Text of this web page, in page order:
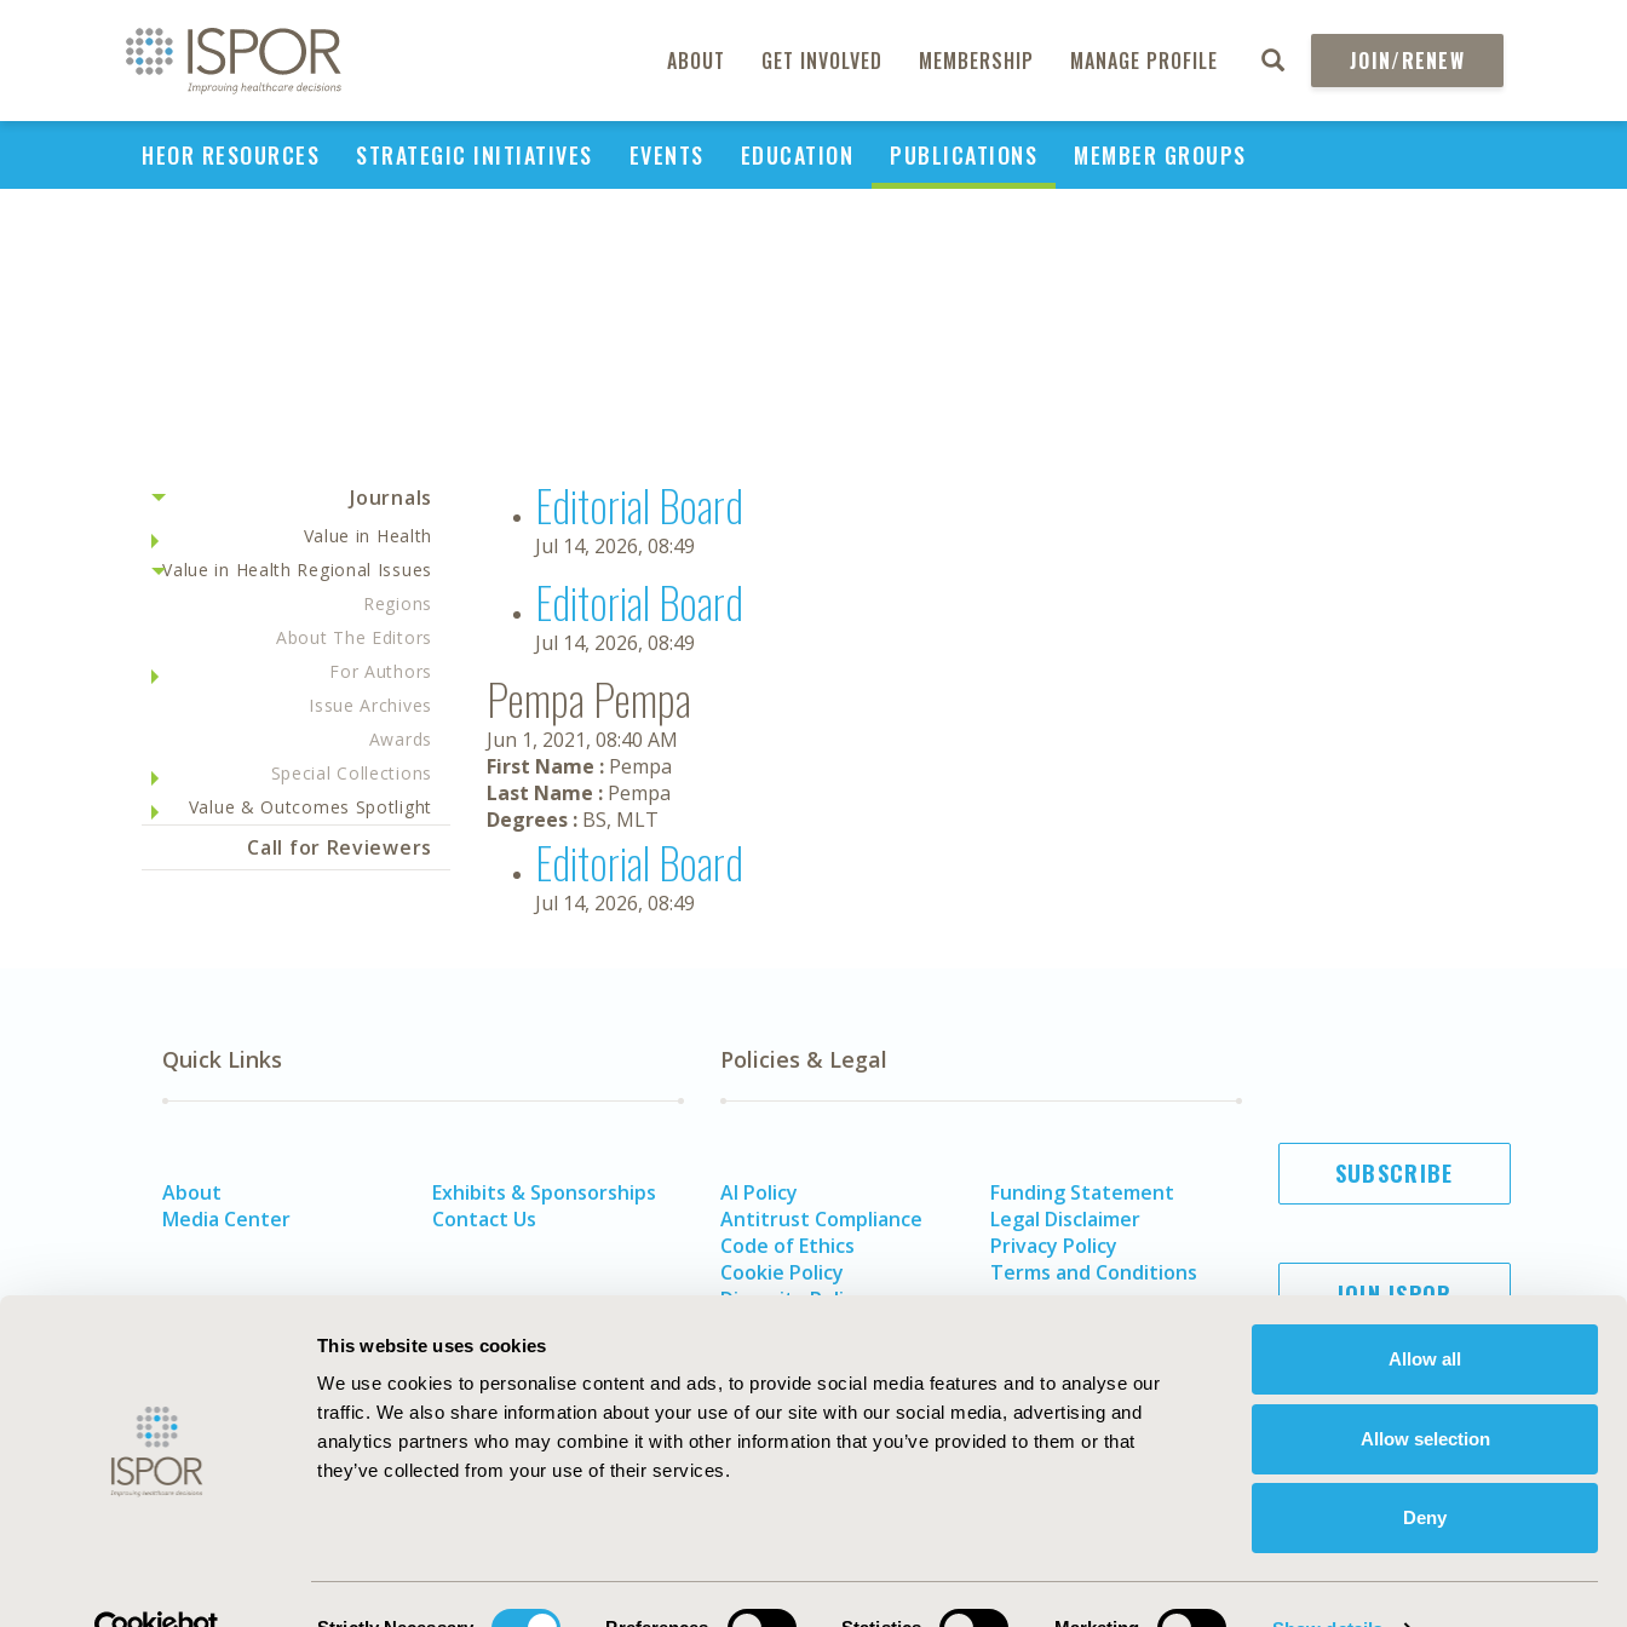
This website uses cookies
We use cookies to personalise content and ads, to provide social media features and to analyse our
traffic. We also share information about your use of our site with our social media, advertising and
analytics partners who may combine it with other information that you’ve provided to them or that
they’ve collected from your use of their services.
Allow all
Allow selection
Deny
ABOUT GET INVOLVED MEMBERSHIP MANAGE PROFILE JOIN/RENEW
HEOR RESOURCES STRATEGIC INITIATIVES EVENTS EDUCATION PUBLICATIONS MEMBER GROUPS
Journals
Value in Health
Value in Health Regional Issues
Regions
About The Editors
For Authors
Issue Archives
Awards
Special Collections
Value & Outcomes Spotlight
Call for Reviewers
Editorial Board
Jul 14, 2026, 08:49
Editorial Board
Jul 14, 2026, 08:49
Pempa Pempa
Jun 1, 2021, 08:40 AM
First Name : Pempa
Last Name : Pempa
Degrees : BS, MLT
Editorial Board
Jul 14, 2026, 08:49
Quick Links
About
Media Center
Exhibits & Sponsorships
Contact Us
Policies & Legal
AI Policy
Antitrust Compliance
Code of Ethics
Cookie Policy
Diversity Policy
Funding Statement
Legal Disclaimer
Privacy Policy
Terms and Conditions
SUBSCRIBE
JOIN ISPOR
ISPOR–The Professional Society for
ISPOR. All rights reserved.
International Society for Pharmacoeconomics and Outcomes